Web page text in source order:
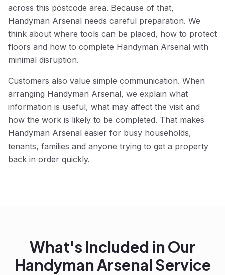
across this postcode area. Because of that,
Handyman Arsenal needs careful preparation. We
think about where tools can be placed, how to protect
floors and how to complete Handyman Arsenal with
minimal disruption.
Customers also value simple communication. When
arranging Handyman Arsenal, we explain what
information is useful, what may affect the visit and
how the work is likely to be completed. That makes
Handyman Arsenal easier for busy households,
tenants, families and anyone trying to get a property
back in order quickly.
What's Included in Our
Handyman Arsenal Service